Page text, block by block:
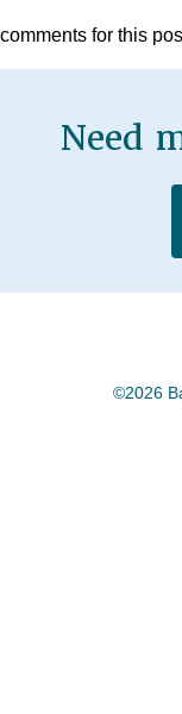
comments for this
Need
©2026